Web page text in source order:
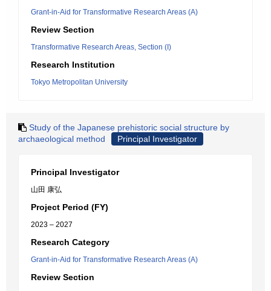
Grant-in-Aid for Transformative Research Areas (A)
Review Section
Transformative Research Areas, Section (I)
Research Institution
Tokyo Metropolitan University
Study of the Japanese prehistoric social structure by
archaeological method
Principal Investigator
Principal Investigator
山田 康弘
Project Period (FY)
2023 – 2027
Research Category
Grant-in-Aid for Transformative Research Areas (A)
Review Section